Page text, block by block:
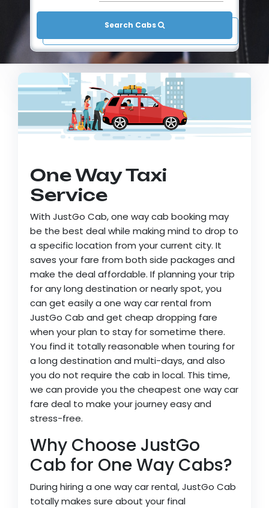
Search Cabs
One Way Taxi
Service
With JustGo Cab, one way cab booking may
be the best deal while making mind to drop to
a specific location from your current city. It
saves your fare from both side packages and
make the deal affordable. If planning your trip
for any long destination or nearly spot, you
can get easily a one way car rental from
JustGo Cab and get cheap dropping fare
when your plan to stay for sometime there.
You find it totally reasonable when touring for
a long destination and multi-days, and also
you do not require the cab in local. This time,
we can provide you the cheapest one way car
fare deal to make your journey easy and
stress-free.
Why Choose JustGo
Cab for One Way Cabs?
During hiring a one way car rental, JustGo Cab
totally makes sure about your final